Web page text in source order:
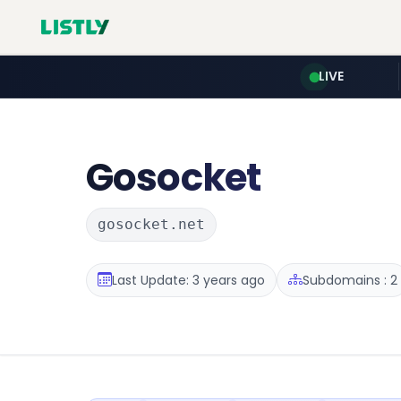
LIVE
Gosocket
gosocket.net
Last Update: 3 years ago Subdomains : 2